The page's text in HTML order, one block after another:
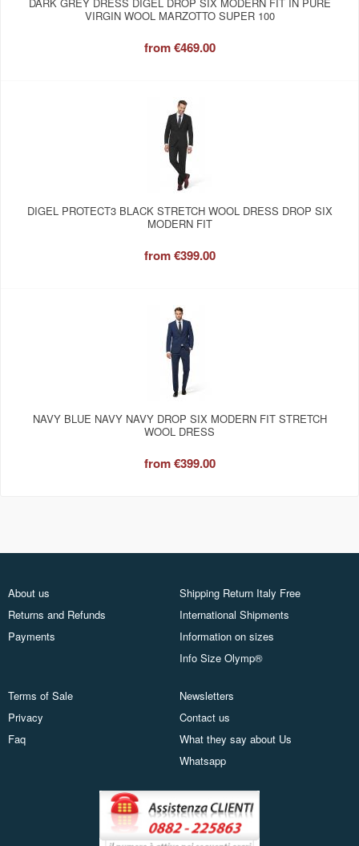
VIRGIN WOOL MARZOTTO SUPER 100
from€469.00
DIGEL PROTECT3 BLACK STRETCH WOOL DRESS DROP SIX
MODERN FIT
from€399.00
NAVY BLUE NAVY NAVY DROP SIX MODERN FIT STRETCH
WOOL DRESS
from€399.00
About us
Returns and Refunds
Payments
Shipping Return Italy Free
International Shipments
Information on sizes
Info Size Olymp®
Terms of Sale
Privacy
Faq
Newsletters
Contact us
What they say about Us
Whatsapp